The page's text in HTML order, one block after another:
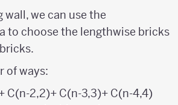
we can use the
to choose the lengthwise bricks
of ways:
C(n-2,2)+ C(n-3,3)+ C(n-4,4)